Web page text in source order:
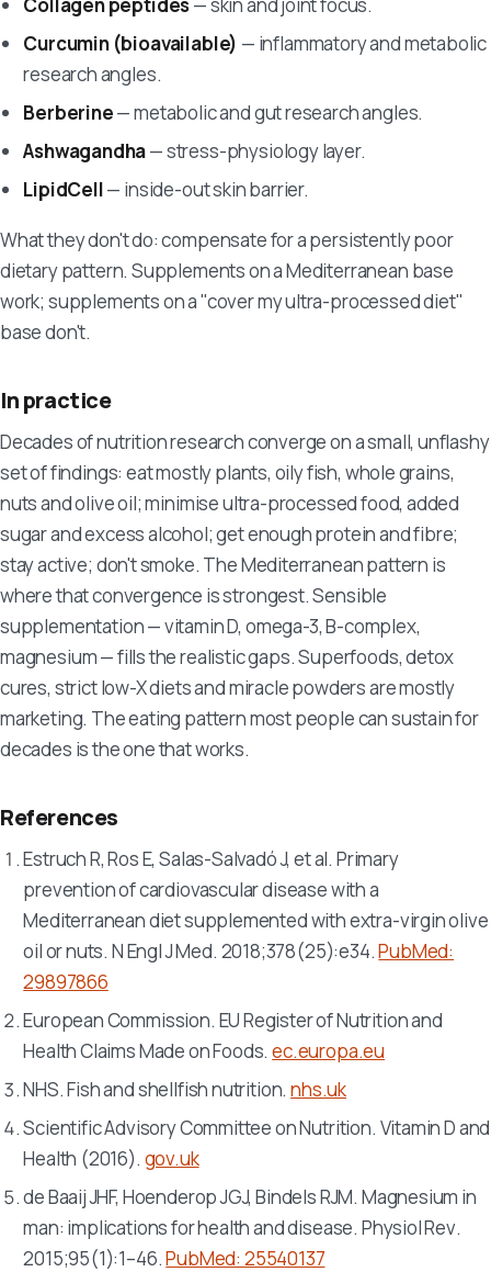
Collagen peptides— skin and joint focus.
Curcumin (bioavailable) — inflammatory and metabolic
research angles.
Berberine— metabolic and gut research angles.
Ashwagandha— stress-physiology layer.
LipidCell— inside-out skin barrier.
What they don't do: compensate for a persistently poor
dietary pattern. Supplements on a Mediterranean base
work; supplements on a "cover my ultra-processed diet"
base don't.
In practice
Decades of nutrition research converge on a small, unflashy
set of findings: eat mostly plants, oily fish, whole grains,
nuts and olive oil; minimise ultra-processed food, added
sugar and excess alcohol; get enough protein and fibre;
stay active; don't smoke. The Mediterranean pattern is
where that convergence is strongest. Sensible
supplementation — vitamin D, omega-3, B-complex,
magnesium — fills the realistic gaps. Superfoods, detox
cures, strict low-X diets and miracle powders are mostly
marketing. The eating pattern most people can sustain for
decades is the one that works.
References
Estruch R, Ros E, Salas-Salvadó J, et al. Primary
prevention of cardiovascular disease with a
Mediterranean diet supplemented with extra-virgin olive
oil or nuts. N Engl J Med. 2018;378(25):e34.PubMed:
29897866
European Commission. EU Register of Nutrition and
Health Claims Made on Foods.ec.europa.eu
NHS. Fish and shellfish nutrition.nhs.uk
Scientific Advisory Committee on Nutrition. Vitamin D and
Health (2016). gov.uk
de Baaij JHF, Hoenderop JGJ, Bindels RJM. Magnesium in
man: implications for health and disease. Physiol Rev.
2015;95(1):1–46.PubMed: 25540137